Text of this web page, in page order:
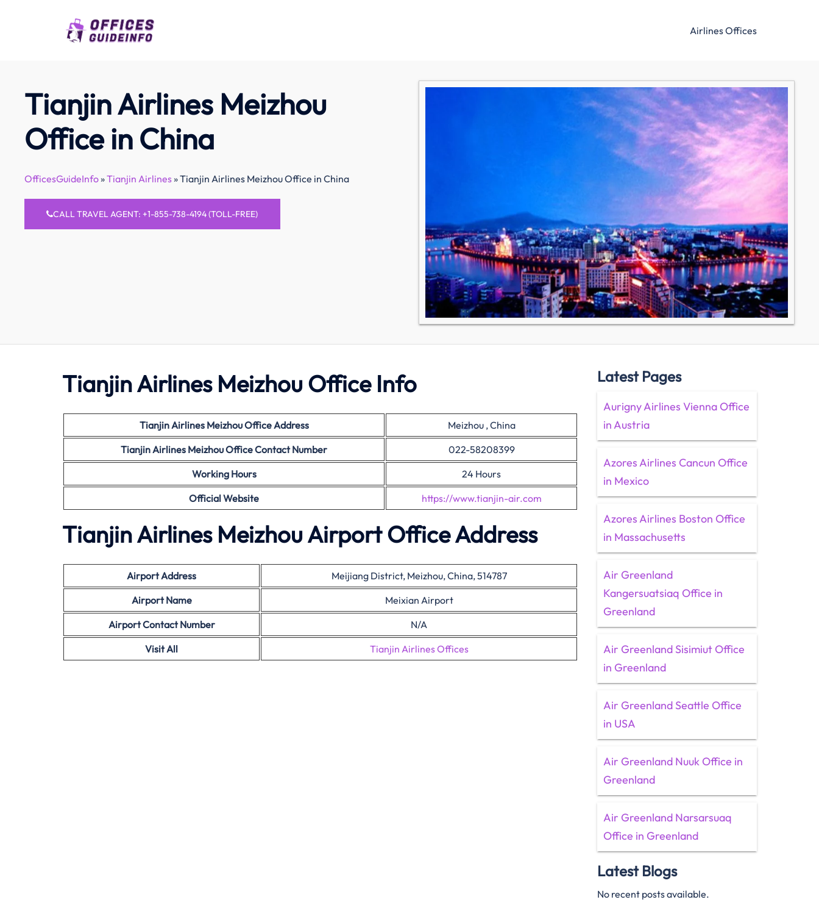
Airlines Offices
Tianjin Airlines Meizhou
Office in China
OfficesGuideInfo»Tianjin Airlines»Tianjin Airlines Meizhou Office in China
CALL TRAVEL AGENT: +1-855-738-4194 (TOLL-FREE)
Tianjin Airlines Meizhou Office Info
Tianjin Airlines Meizhou Office Address
Meizhou , China
Tianjin Airlines Meizhou Office Contact Number
022-58208399
Working Hours
24 Hours
Official Website
https://www.tianjin-air.com
Tianjin Airlines Meizhou Airport Office Address
Airport Address
Meijiang District, Meizhou, China, 514787
Airport Name
Meixian Airport
Airport Contact Number
N/A
Visit All
Tianjin Airlines Offices
Latest Pages
Aurigny Airlines Vienna Office
in Austria
Azores Airlines Cancun Office
in Mexico
Azores Airlines Boston Office
in Massachusetts
Air Greenland
Kangersuatsiaq Office in
Greenland
Air Greenland Sisimiut Office
in Greenland
Air Greenland Seattle Office
in USA
Air Greenland Nuuk Office in
Greenland
Air Greenland Narsarsuaq
Office in Greenland
Latest Blogs
No recent posts available.